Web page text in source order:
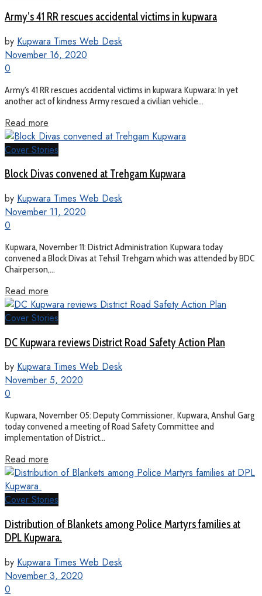
Army’s 41 RR rescues accidental victims in kupwara
by Kupwara Times Web Desk
November 16, 2020
0
Army's 41 RR rescues accidental victims in kupwara Kupwara: In yet
another act of kindness Army rescued a civilian vehicle...
Read more
Cover Stories
Block Divas convened at Trehgam Kupwara
by Kupwara Times Web Desk
November 11, 2020
0
Kupwara, November 11: District Administration Kupwara today
convened a Block Divas at Tehsil Trehgam which was attended by BDC
Chairperson,...
Read more
Cover Stories
DC Kupwara reviews District Road Safety Action Plan
by Kupwara Times Web Desk
November 5, 2020
0
Kupwara, November 05: Deputy Commissioner, Kupwara, Anshul Garg
today convened a meeting of Road Safety Committee and
implementation of District...
Read more
Cover Stories
Distribution of Blankets among Police Martyrs families at
DPL Kupwara.
by Kupwara Times Web Desk
November 3, 2020
0